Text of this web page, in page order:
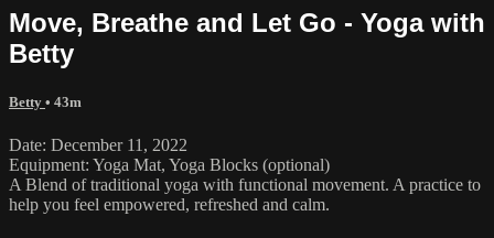
Move, Breathe and Let Go - Yoga with
Betty
Betty • 43m
Date: December 11, 2022
Equipment: Yoga Mat, Yoga Blocks (optional)
A Blend of traditional yoga with functional movement. A practice to
help you feel empowered, refreshed and calm.